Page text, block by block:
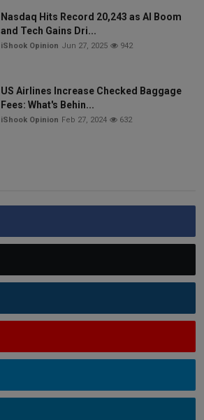
Nasdaq Hits Record 20,243 as AI Boom
and Tech Gains Dri...
iShook Opinion Jun 27, 2025 942
US Airlines Increase Checked Baggage
Fees: What's Behin...
iShook Opinion Feb 27, 2024 632